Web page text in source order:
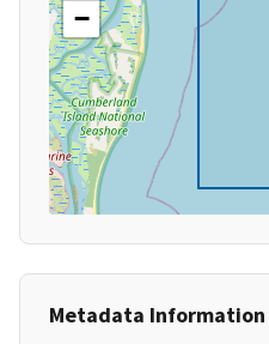
−
Metadata Information